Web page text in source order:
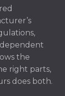
the
right parts,
does both.